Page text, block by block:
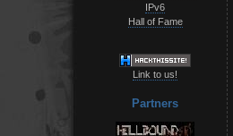
IPv6
Hall of Fame
Link to us!
Partners